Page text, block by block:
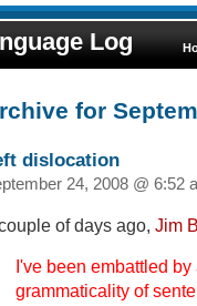
Log
for
dislocation
24, 2008 @ 6:52
of days ago, Jim
I've been embattled
grammaticality of